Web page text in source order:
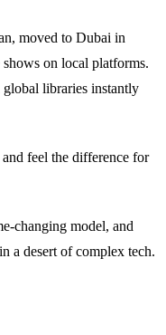
moved to Dubai in
on local platforms.
libraries instantly
feel the difference for
model, and
a desert of complex tech.